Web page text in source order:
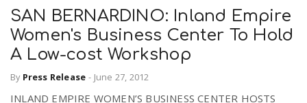
SAN BERNARDINO: Inland Empire
Women's Business Center To Hold
A Low-cost Workshop
By Press Release - June 27, 2012
INLAND EMPIRE WOMEN’S BUSINESS CENTER HOSTS